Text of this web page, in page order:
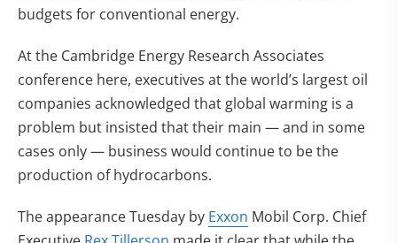
budgets for conventional energy.
At the Cambridge Energy Research Associates
conference here, executives at the world’s largest oil
companies acknowledged that global warming is a
problem but insisted that their main — and in some
cases only — business would continue to be the
production of hydrocarbons.
The appearance Tuesday by Exxon Mobil Corp. Chief